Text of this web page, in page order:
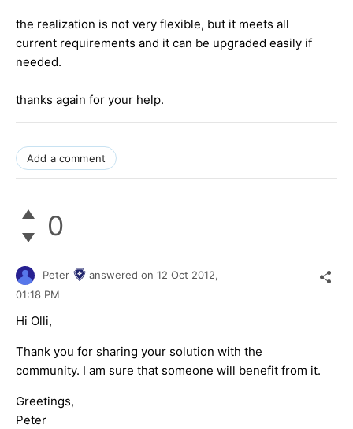
the realization is not very flexible, but it meets all
current requirements and it can be upgraded easily if
needed.
thanks again for your help.
Add a comment
0
Peter answered on 12 Oct 2012,
01:18 PM
Hi Olli,
Thank you for sharing your solution with the
community. I am sure that someone will benefit from it.
Greetings,
Peter